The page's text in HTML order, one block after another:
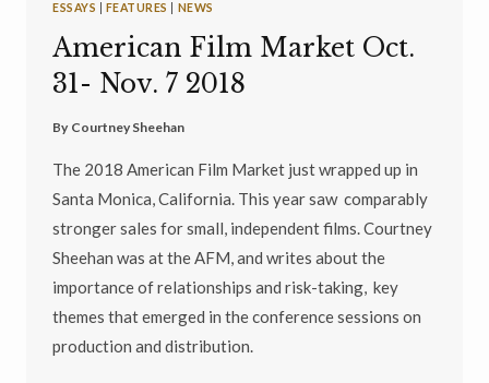
ESSAYS FEATURES NEWS
American Film Market Oct.
31- Nov. 7 2018
By Courtney Sheehan
The 2018 American Film Market just wrapped up in
Santa Monica, California. This year saw comparably
stronger sales for small, independent films. Courtney
Sheehan was at the AFM, and writes about the
importance of relationships and risk-taking, key
themes that emerged in the conference sessions on
production and distribution.